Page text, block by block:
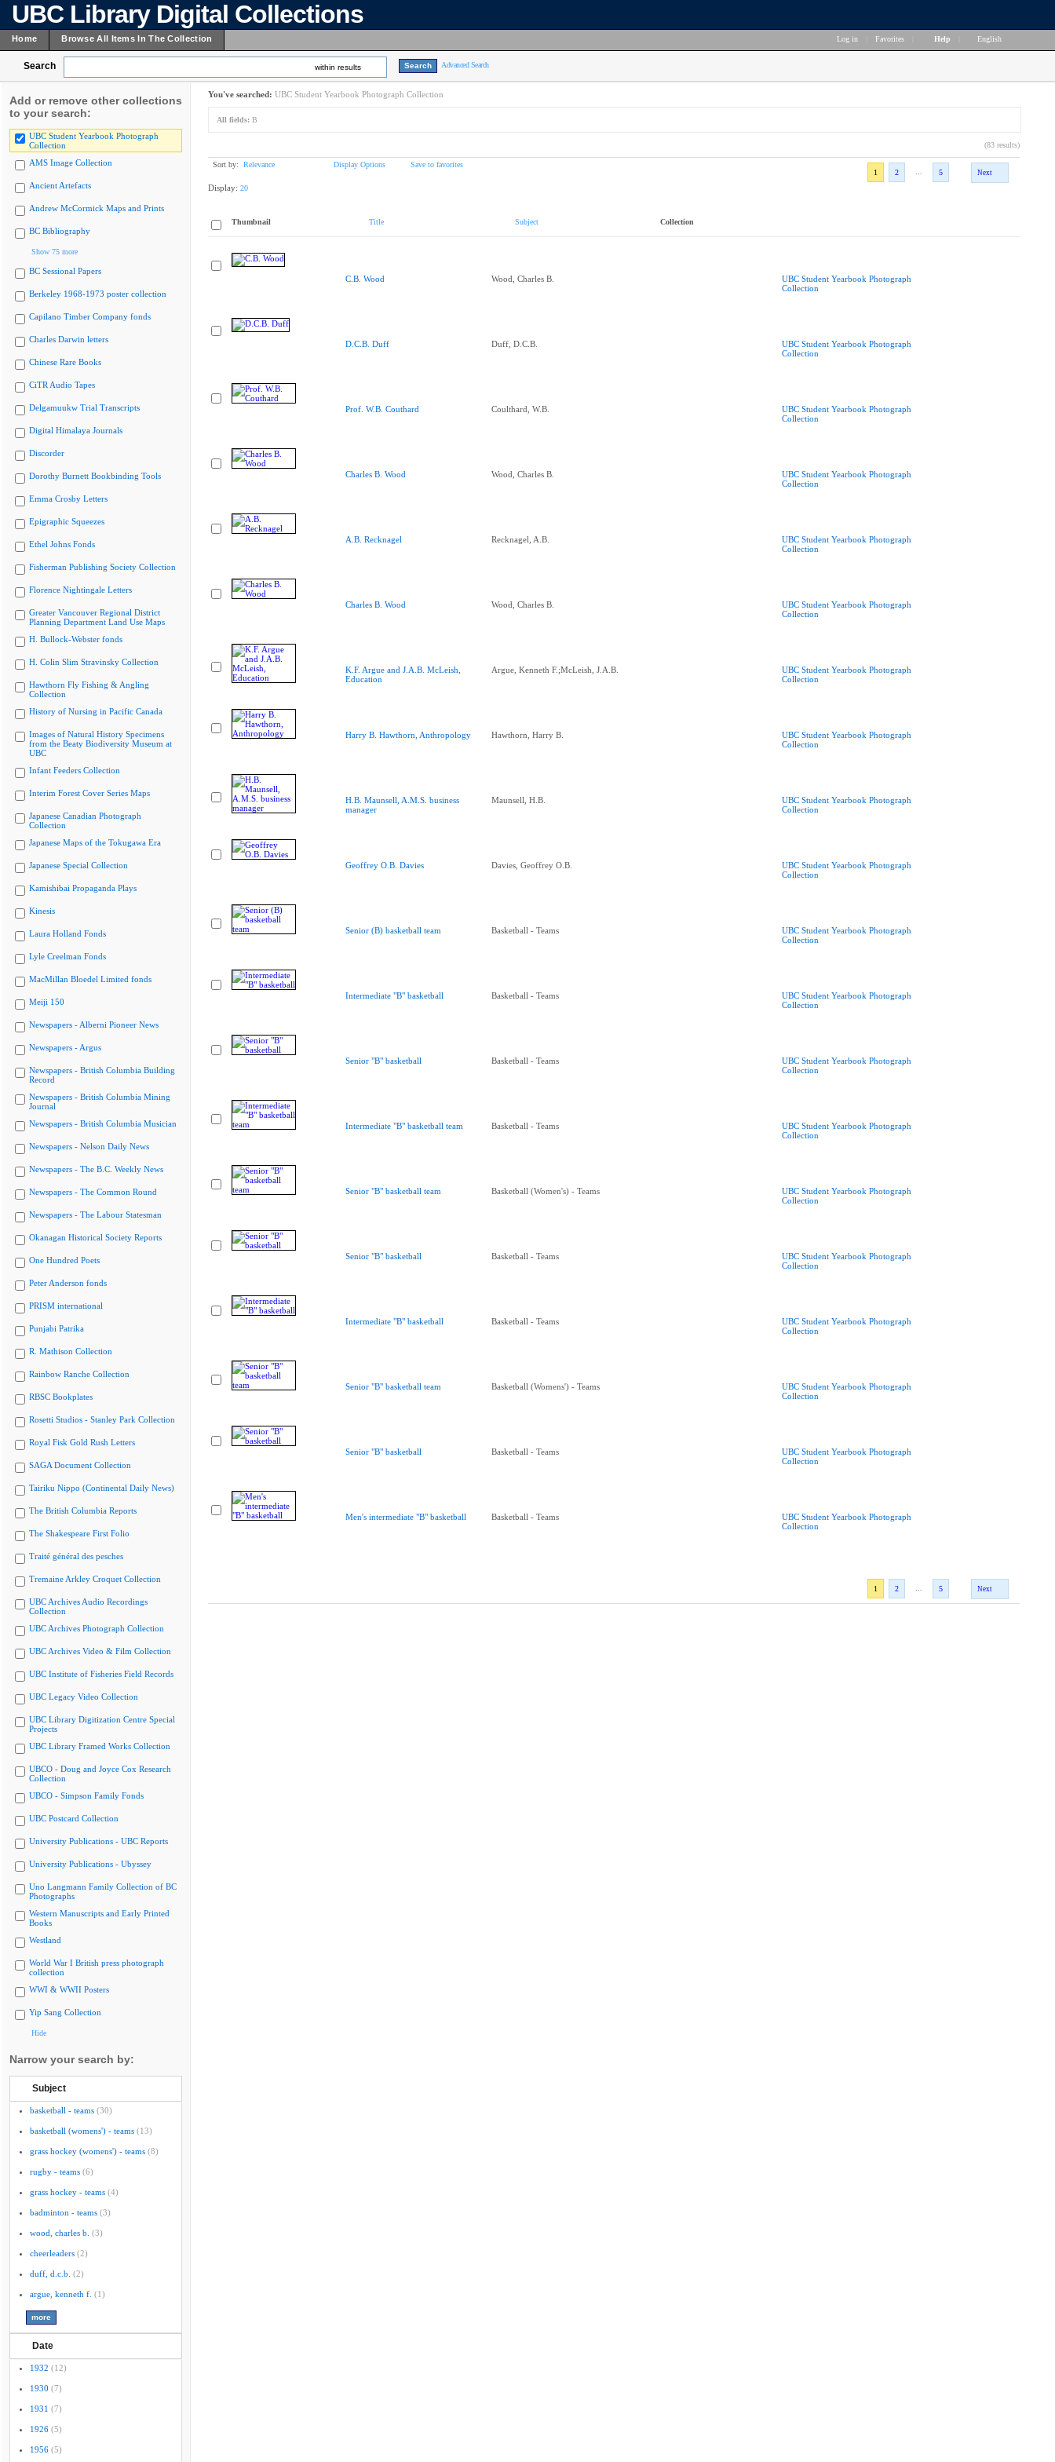
UBC Library Digital Collections
Home Browse All Items In The Collection Log in Favorites Help English
Search within results Advanced Search
Add or remove other collections
to your search:
UBC Student Yearbook Photograph
Collection
AMS Image Collection
Ancient Artefacts
Andrew McCormick Maps and Prints
BC Bibliography
Show 75 more
BC Sessional Papers
Berkeley 1968-1973 poster collection
Capilano Timber Company fonds
Charles Darwin letters
Chinese Rare Books
CiTR Audio Tapes
Delgamuukw Trial Transcripts
Digital Himalaya Journals
Discorder
Dorothy Burnett Bookbinding Tools
Emma Crosby Letters
Epigraphic Squeezes
Ethel Johns Fonds
Fisherman Publishing Society Collection
Florence Nightingale Letters
Greater Vancouver Regional District
Planning Department Land Use Maps
H. Bullock-Webster fonds
H. Colin Slim Stravinsky Collection
Hawthorn Fly Fishing & Angling
Collection
History of Nursing in Pacific Canada
Images of Natural History Specimens
from the Beaty Biodiversity Museum at
UBC
Infant Feeders Collection
Interim Forest Cover Series Maps
Japanese Canadian Photograph
Collection
Japanese Maps of the Tokugawa Era
Japanese Special Collection
Kamishibai Propaganda Plays
Kinesis
Laura Holland Fonds
Lyle Creelman Fonds
MacMillan Bloedel Limited fonds
Meiji 150
Newspapers - Alberni Pioneer News
Newspapers - Argus
Newspapers - British Columbia Building
Record
Newspapers - British Columbia Mining
Journal
Newspapers - British Columbia Musician
Newspapers - Nelson Daily News
Newspapers - The B.C. Weekly News
Newspapers - The Common Round
Newspapers - The Labour Statesman
Okanagan Historical Society Reports
One Hundred Poets
Peter Anderson fonds
PRISM international
Punjabi Patrika
R. Mathison Collection
Rainbow Ranche Collection
RBSC Bookplates
Rosetti Studios - Stanley Park Collection
Royal Fisk Gold Rush Letters
SAGA Document Collection
Tairiku Nippo (Continental Daily News)
The British Columbia Reports
The Shakespeare First Folio
Traité général des pesches
Tremaine Arkley Croquet Collection
UBC Archives Audio Recordings
Collection
UBC Archives Photograph Collection
UBC Archives Video & Film Collection
UBC Institute of Fisheries Field Records
UBC Legacy Video Collection
UBC Library Digitization Centre Special
Projects
UBC Library Framed Works Collection
UBCO - Doug and Joyce Cox Research
Collection
UBCO - Simpson Family Fonds
UBC Postcard Collection
University Publications - UBC Reports
University Publications - Ubyssey
Uno Langmann Family Collection of BC
Photographs
Western Manuscripts and Early Printed
Books
Westland
World War I British press photograph
collection
WWI & WWII Posters
Yip Sang Collection
Hide
Narrow your search by:
Subject
basketball - teams (30)
basketball (womens') - teams (13)
grass hockey (womens') - teams (8)
rugby - teams (6)
grass hockey - teams (4)
badminton - teams (3)
wood, charles b. (3)
cheerleaders (2)
duff, d.c.b. (2)
argue, kenneth f. (1)
Date
1932 (12)
1930 (7)
1931 (7)
1926 (5)
1956 (5)
You've searched: UBC Student Yearbook Photograph Collection
All fields: B
(83 results)
Sort by: Relevance Display Options
Save to favorites
1
2 5 Next
Display: 20
Thumbnail Title Subject Collection
C.B. Wood Wood, Charles B.
UBC Student Yearbook Photograph
Collection
D.C.B. Duff Duff, D.C.B.
UBC Student Yearbook Photograph
Collection
Prof. W.B. Couthard Coulthard, W.B.
UBC Student Yearbook Photograph
Collection
Charles B. Wood Wood, Charles B.
UBC Student Yearbook Photograph
Collection
A.B. Recknagel Recknagel, A.B.
UBC Student Yearbook Photograph
Collection
Charles B. Wood Wood, Charles B.
UBC Student Yearbook Photograph
Collection
K.F. Argue and J.A.B. McLeish,
Education
Argue, Kenneth F.;McLeish, J.A.B.
UBC Student Yearbook Photograph
Collection
Harry B. Hawthorn, Anthropology Hawthorn, Harry B.
UBC Student Yearbook Photograph
Collection
H.B. Maunsell, A.M.S. business
manager
Maunsell, H.B.
UBC Student Yearbook Photograph
Collection
Geoffrey O.B. Davies Davies, Geoffrey O.B.
UBC Student Yearbook Photograph
Collection
Senior (B) basketball team Basketball - Teams
UBC Student Yearbook Photograph
Collection
Intermediate "B" basketball Basketball - Teams
UBC Student Yearbook Photograph
Collection
Senior "B" basketball Basketball - Teams
UBC Student Yearbook Photograph
Collection
Intermediate "B" basketball team Basketball - Teams
UBC Student Yearbook Photograph
Collection
Senior "B" basketball team Basketball (Women's) - Teams
UBC Student Yearbook Photograph
Collection
Senior "B" basketball Basketball - Teams
UBC Student Yearbook Photograph
Collection
Intermediate "B" basketball Basketball - Teams
UBC Student Yearbook Photograph
Collection
Senior "B" basketball team Basketball (Womens') - Teams
UBC Student Yearbook Photograph
Collection
Senior "B" basketball Basketball - Teams
UBC Student Yearbook Photograph
Collection
Men's intermediate "B" basketball Basketball - Teams
UBC Student Yearbook Photograph
Collection
1 2 5 Next